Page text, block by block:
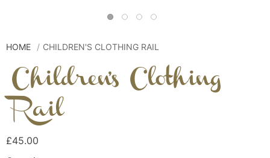
HOME CHILDREN'S CLOTHING RAIL
Children's Clothing
Rail
£45.00